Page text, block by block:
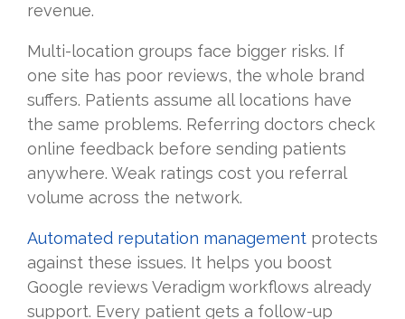
revenue.
Multi-location groups face bigger risks. If
one site has poor reviews, the whole brand
suffers. Patients assume all locations have
the same problems. Referring doctors check
online feedback before sending patients
anywhere. Weak ratings cost you referral
volume across the network.
Automated reputation management protects
against these issues. It helps you boost
Google reviews Veradigm workflows already
support. Every patient gets a follow-up